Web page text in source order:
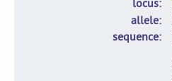
allele
sequence